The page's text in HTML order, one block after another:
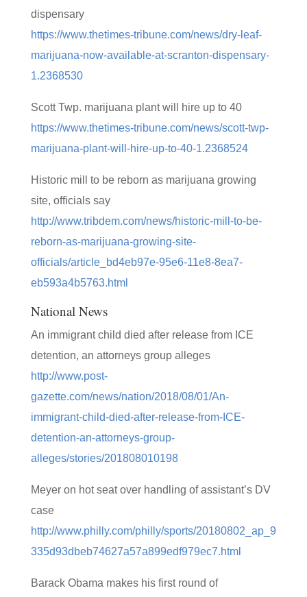
dispensary
https://www.thetimes-tribune.com/news/dry-leaf-
marijuana-now-available-at-scranton-dispensary-
1.2368530
Scott Twp. marijuana plant will hire up to 40
https://www.thetimes-tribune.com/news/scott-twp-
marijuana-plant-will-hire-up-to-40-1.2368524
Historic mill to be reborn as marijuana growing
site, officials say
http://www.tribdem.com/news/historic-mill-to-be-
reborn-as-marijuana-growing-site-
officials/article_bd4eb97e-95e6-11e8-8ea7-
eb593a4b5763.html
National News
An immigrant child died after release from ICE
detention, an attorneys group alleges
http://www.post-
gazette.com/news/nation/2018/08/01/An-
immigrant-child-died-after-release-from-ICE-
detention-an-attorneys-group-
alleges/stories/201808010198
Meyer on hot seat over handling of assistant’s DV
case
http://www.philly.com/philly/sports/20180802_ap_9
335d93dbeb74627a57a899edf979ec7.html
Barack Obama makes his first round of